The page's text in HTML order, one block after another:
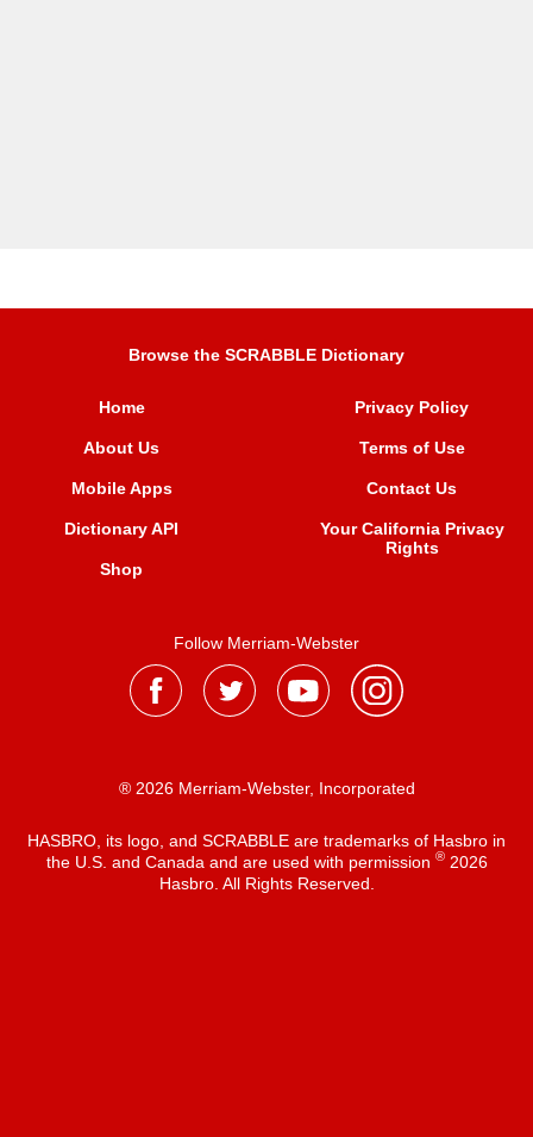
Browse the SCRABBLE Dictionary
Home
About Us
Mobile Apps
Dictionary API
Shop
Privacy Policy
Terms of Use
Contact Us
Your California Privacy
Rights
Follow Merriam-Webster
® 2026 Merriam-Webster, Incorporated
HASBRO, its logo, and SCRABBLE are trademarks of Hasbro in
the U.S. and Canada and are used with permission ®2026
Hasbro. All Rights Reserved.